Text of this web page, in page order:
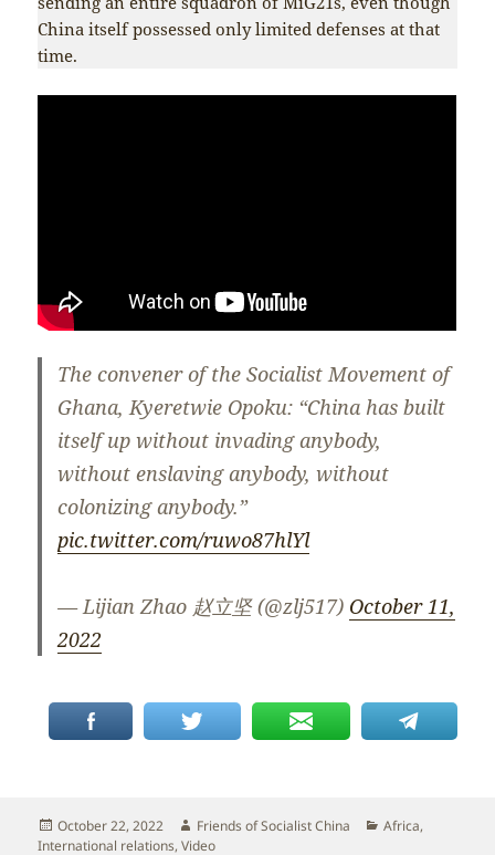
China itself possessed only limited defenses at that
time.
The convener of the Socialist Movement of
Ghana, Kyeretwie Opoku: “China has built
itself up without invading anybody,
without enslaving anybody, without
colonizing anybody.”
pic.twitter.com/ruwo87hlYl
— Lijian Zhao 赵立坚 (@zlj517) October 11,
2022
Posted
on
October 22, 2022 Author
Friends of Socialist China Categories
Africa,
International relations,Video